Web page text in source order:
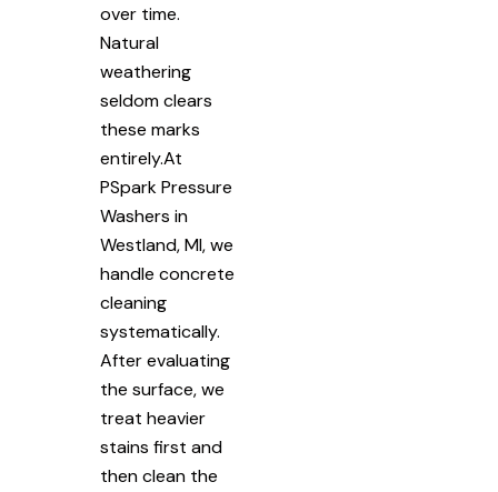
over time.
Natural
weathering
seldom clears
these marks
entirely.At
PSpark Pressure
Washers in
Westland, MI, we
handle concrete
cleaning
systematically.
After evaluating
the surface, we
treat heavier
stains first and
then clean the